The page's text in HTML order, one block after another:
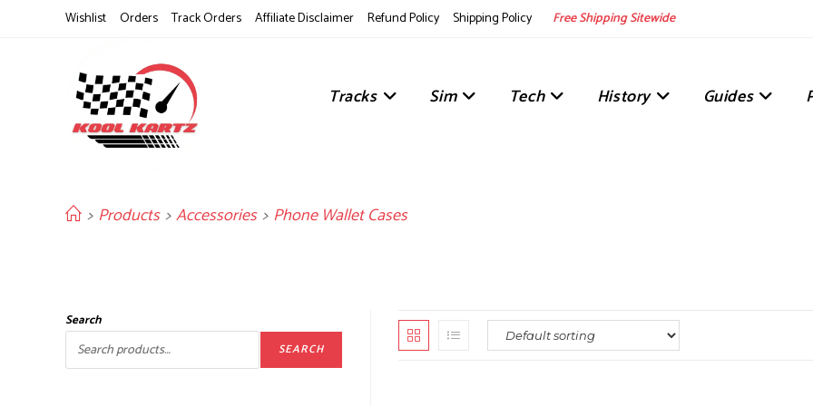
Wishlist Orders Track Orders Affiliate Disclaimer Refund Policy Shipping Policy Free Shipping Sitewide
Tracks Sim Tech History Guides
> Products > Accessories > Phone Wallet Cases
Search
SEARCH